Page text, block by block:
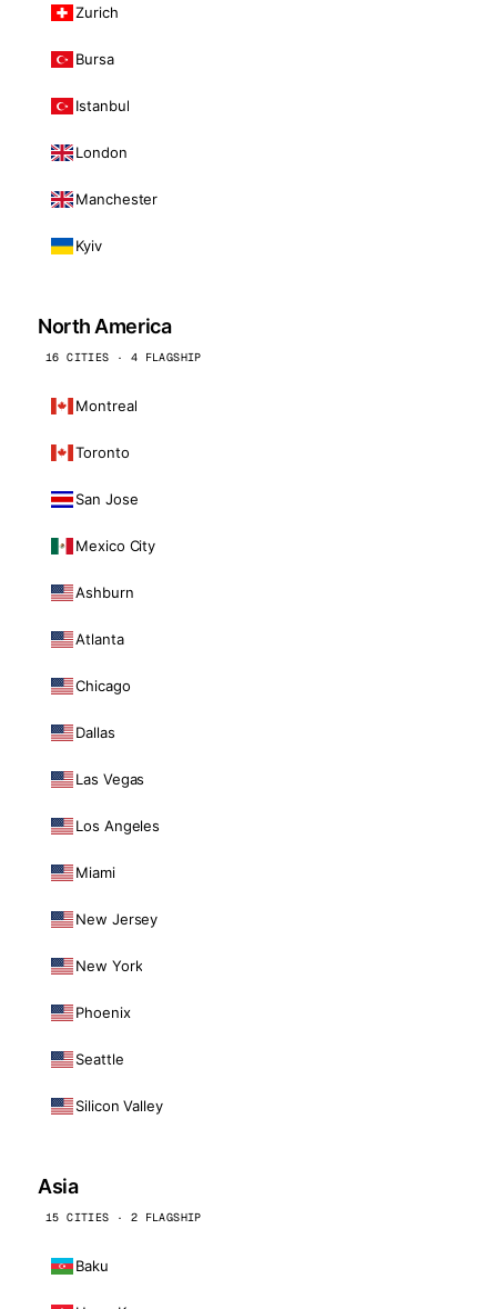
Zurich
Bursa
Istanbul
London
Manchester
Kyiv
North America
16 CITIES · 4 FLAGSHIP
Montreal
Toronto
San Jose
Mexico City
Ashburn
Atlanta
Chicago
Dallas
Las Vegas
Los Angeles
Miami
New Jersey
New York
Phoenix
Seattle
Silicon Valley
Asia
15 CITIES · 2 FLAGSHIP
Baku